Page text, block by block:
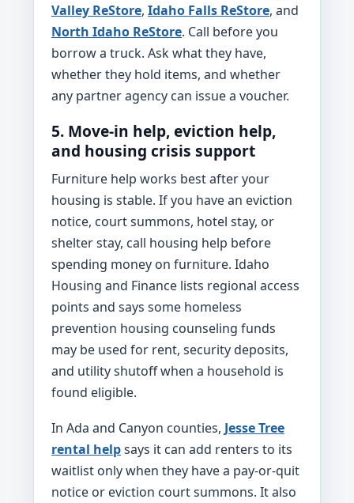
Valley ReStore, Idaho Falls ReStore, and
North Idaho ReStore. Call before you
borrow a truck. Ask what they have,
whether they hold items, and whether
any partner agency can issue a voucher.
5. Move-in help, eviction help,
and housing crisis support
Furniture help works best after your
housing is stable. If you have an eviction
notice, court summons, hotel stay, or
shelter stay, call housing help before
spending money on furniture. Idaho
Housing and Finance lists regional access
points and says some homeless
prevention housing counseling funds
may be used for rent, security deposits,
and utility shutoff when a household is
found eligible.
In Ada and Canyon counties, Jesse Tree
rental helpsays it can add renters to its
waitlist only when they have a pay-or-quit
notice or eviction court summons. It also